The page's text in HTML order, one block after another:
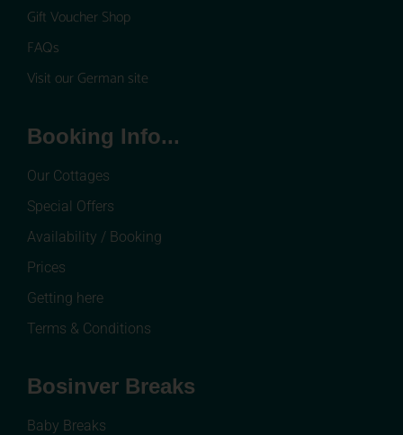
Gift Voucher Shop
FAQs
Visit our German site
Booking Info...
Our Cottages
Special Offers
Availability / Booking
Prices
Getting here
Terms & Conditions
Bosinver Breaks
Baby Breaks